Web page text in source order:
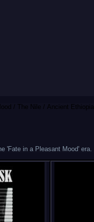
/ The Nile / Ancient Ethiopia
'Fate in a Pleasant Mood' era.